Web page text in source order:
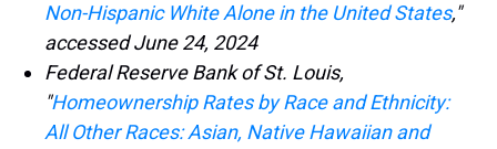
Non-Hispanic White Alone in the United States,"
accessed June 24, 2024
Federal Reserve Bank of St. Louis,
"Homeownership Rates by Race and Ethnicity:
All Other Races: Asian, Native Hawaiian and